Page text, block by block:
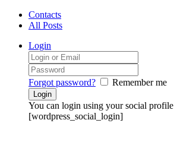
Contacts
All Posts
Login
Forgot password? Remember me
You can login using your social profile
[wordpress_social_login]